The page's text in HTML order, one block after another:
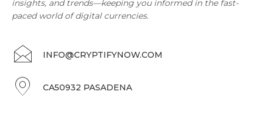
insights, and trends—keeping you informed in the fast-
paced world of digital currencies.
INFO@CRYPTIFYNOW.COM
CA50932 PASADENA